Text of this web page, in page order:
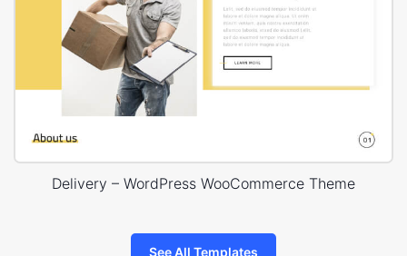
Delivery – WordPress WooCommerce Theme
See All Templates